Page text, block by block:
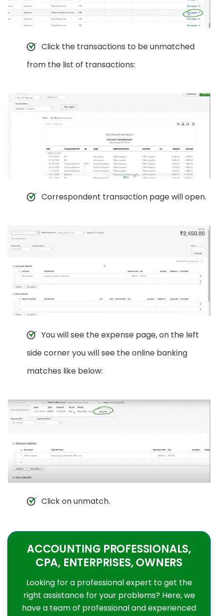
Click the transactions to be unmatched
from the list of transactions:
Correspondent transaction page will open.
You will see the expense page, on the left
side corner you will see the online banking
matches like below:
Click on unmatch.
ACCOUNTING PROFESSIONALS,
CPA, ENTERPRISES, OWNERS
Looking for a professional expert to get the
right assistance for your problems? Here, we
have a team of professional and experienced